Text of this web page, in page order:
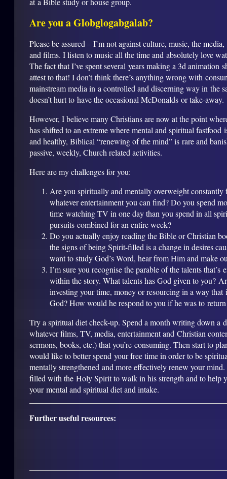
Are you a Globglogabgalab?
Please be assured – I’m not against culture, music, the
and films. I listen to music all the time and absolutely love
The fact that I’ve spent several years making a 3d animation
attest to that! I don’t think there’s anything wrong with
mainstream media in a controlled and discerning way in the
doesn’t hurt to have the occasional McDonalds or take-away.
However, I believe many Christians are now at the point
has shifted to an extreme where mental and spiritual fastfood
and healthy, Biblical “renewing of the mind” is rare and
passive, weekly, Church related activities.
Here are my challenges for you:
Are you spiritually and mentally overweight constantly
whatever entertainment you can find? Do you spend
time watching TV in one day than you spend in all
pursuits combined for an entire week?
Do you actually enjoy reading the Bible or Christian
the signs of being Spirit-filled is a change in desires
want to study God’s Word, hear from Him and make
I’m sure you recognise the parable of the talents that’s
within the story. What talents has God given to you?
investing your time, money or resourcing in a way that
God? How would he respond to you if he was to
Try a spiritual diet check-up. Spend a month writing down a
whatever films, TV, media, entertainment and Christian
sermons, books, etc.) that you’re consuming. Then start to
would like to better spend your free time in order to be
mentally strengthened and more effectively renew your mind.
filled with the Holy Spirit to walk in his strength and to help
your mental and spiritual diet and intake.
Further useful resources: